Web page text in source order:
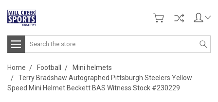
Search
Home Football
Mini helmets
Terry Bradshaw Autographed Pittsburgh Steelers Yellow
Speed Mini Helmet Beckett BAS Witness Stock #230229